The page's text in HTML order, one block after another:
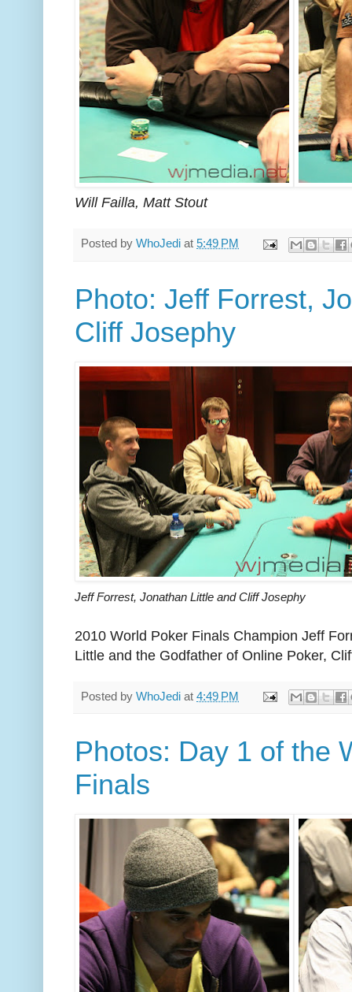
Will Failla, Matt Stout
Posted by WhoJedi at 5:49 PM
Photo: Jeff Forrest,
Cliff Josephy
Jeff Forrest, Jonathan Little and Cliff Josephy
2010 World Poker Finals Champion Jeff
Little and the Godfather of Online Poker,
Posted by WhoJedi at 4:49 PM
Photos: Day 1 of the
Finals